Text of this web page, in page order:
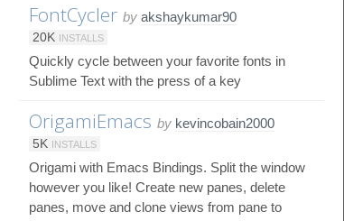
FontCycler by akshaykumar90
20K INSTALLS
Quickly cycle between your favorite fonts in
Sublime Text with the press of a key
OrigamiEmacs by kevincobain2000
5K INSTALLS
Origami with Emacs Bindings. Split the window
however you like! Create new panes, delete
panes, move and clone views from pane to